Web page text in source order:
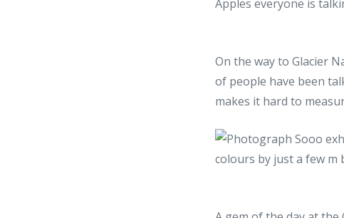
On the way to Glacier
of people have been
makes it hard to